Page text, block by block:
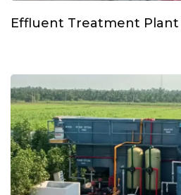
Effluent Treatment Plant